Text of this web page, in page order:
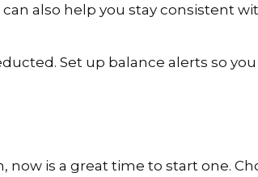
also help you stay consistent
Set up balance alerts so you
is a great time to start one.